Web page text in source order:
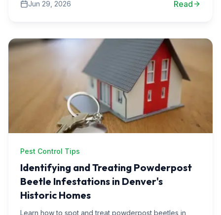
Jun 29, 2026
Read
Pest Control Tips
Identifying and Treating Powderpost
Beetle Infestations in Denver's
Historic Homes
Learn how to spot and treat powderpost beetles in